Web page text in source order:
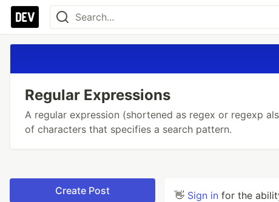
Regular Expressions
A regular expression (shortened as regex or regexp
of characters that specifies a search pattern.
Create Post 👋 Sign in for the